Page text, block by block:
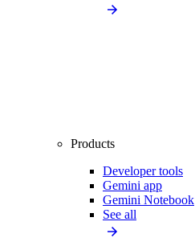
Products
Developer tools
Gemini app
Gemini Notebook
See all